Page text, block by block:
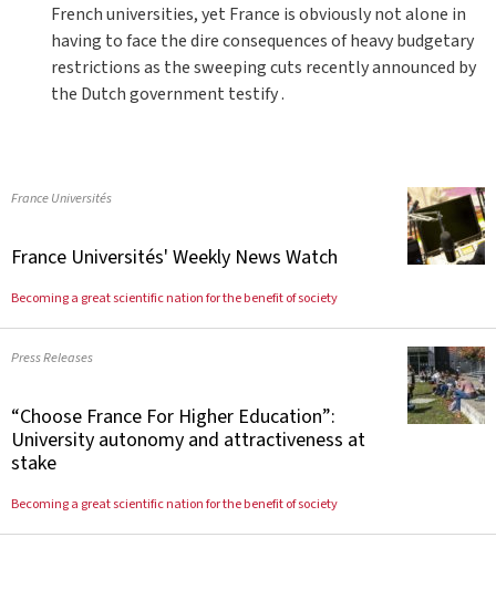
French universities, yet France is obviously not alone in
having to face the dire consequences of heavy budgetary
restrictions as the sweeping cuts recently announced by
the Dutch government testify .
France Universités
France Universités' Weekly News Watch
Becoming a great scientific nation for the benefit of society
Press Releases
“Choose France For Higher Education”:
University autonomy and attractiveness at
stake
Becoming a great scientific nation for the benefit of society